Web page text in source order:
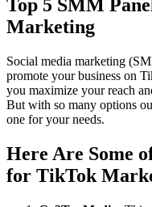
Top 5 SMM
Marketing
Social media marketing
promote your business on
you maximize your reach
But with so many options
one for your needs.
Here Are Some
for TikTok